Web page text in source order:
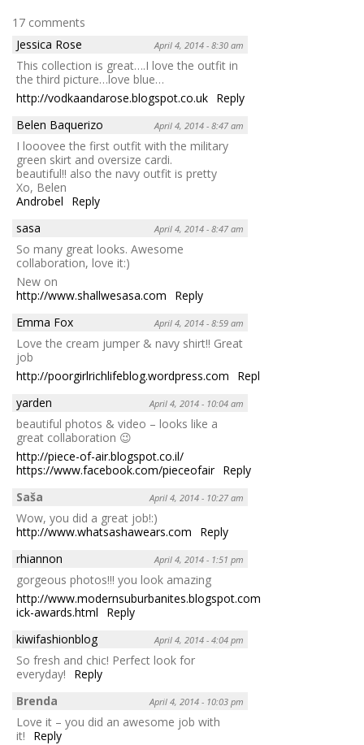
17 comments
Jessica Rose
April 4, 2014 - 8:30 am
This collection is great….I love the outfit in
the third picture…love blue…
http://vodkaandarose.blogspot.co.uk Reply
Belen Baquerizo
April 4, 2014 - 8:47 am
I looovee the first outfit with the military
green skirt and oversize cardi.
beautiful!! also the navy outfit is pretty
Xo, Belen
Androbel
Reply
sasa
April 4, 2014 - 8:47 am
So many great looks. Awesome
collaboration, love it:)
New on
http://www.shallwesasa.com
Reply
Emma Fox
April 4, 2014 - 8:59 am
Love the cream jumper & navy shirt!! Great
job
http://poorgirlrichlifeblog.wordpress.com
Reply
yarden
April 4, 2014 - 10:04 am
beautiful photos & video – looks like a
great collaboration 😉
http://piece-of-air.blogspot.co.il/
https://www.facebook.com/pieceofair Reply
Saša
April 4, 2014 - 10:27 am
Wow, you did a great job!:)
http://www.whatsashawears.com
Reply
rhiannon
April 4, 2014 - 1:51 pm
gorgeous photos!!! you look amazing
http://www.modernsuburbanites.blogspot.com/2014/04/clorox-
ick-awards.html
Reply
kiwifashionblog
April 4, 2014 - 4:04 pm
So fresh and chic! Perfect look for
everyday!
Reply
Brenda
April 4, 2014 - 10:03 pm
Love it – you did an awesome job with
it!
Reply